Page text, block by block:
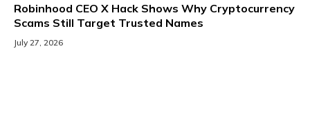
Robinhood CEO X Hack Shows Why Cryptocurrency
Scams Still Target Trusted Names
July 27, 2026